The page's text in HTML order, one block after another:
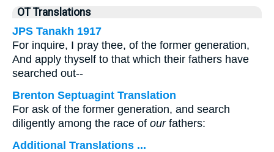
OT Translations
JPS Tanakh 1917
For inquire, I pray thee, of the former generation,
And apply thyself to that which their fathers have
searched out--
Brenton Septuagint Translation
For ask of the former generation, and search
diligently among the race of ourfathers:
Additional Translations ...